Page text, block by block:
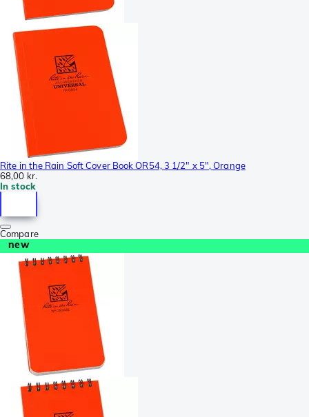
Rite in the Rain Soft Cover Book OR54, 3 1/2" x 5", Orange
68,00 kr.
In stock
Compare
new